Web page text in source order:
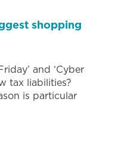
shopping
and ‘Cyber
tax liabilities?
is particular